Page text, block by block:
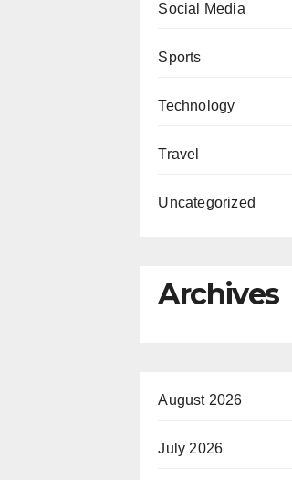
Social Media
Sports
Technology
Travel
Uncategorized
Archives
August 2026
July 2026